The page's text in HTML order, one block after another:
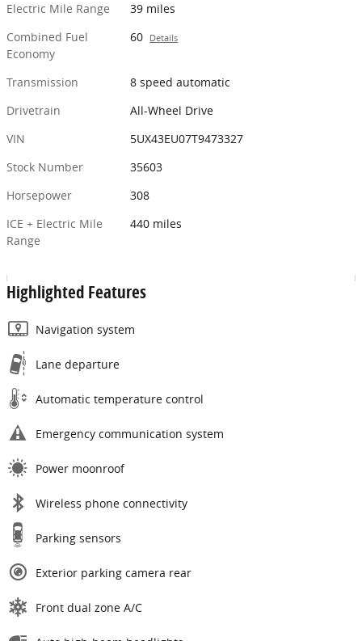
Electric Mile Range
39 miles
Combined Fuel
Economy
60 Details
Transmission
8 speed automatic
Drivetrain
All-Wheel Drive
VIN
5UX43EU07T9473327
Stock Number
35603
Horsepower
308
ICE + Electric Mile
Range
440 miles
Highlighted Features
Navigation system
Lane departure
Automatic temperature control
Emergency communication system
Power moonroof
Wireless phone connectivity
Parking sensors
Exterior parking camera rear
Front dual zone A/C